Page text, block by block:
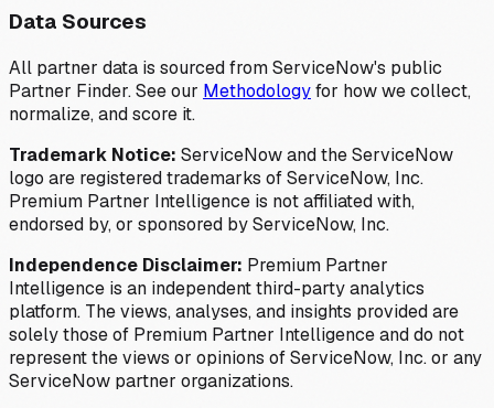
Data Sources
All partner data is sourced from ServiceNow's public
Partner Finder. See our Methodologyfor how we collect,
normalize, and score it.
Trademark Notice: ServiceNow and the ServiceNow
logo are registered trademarks of ServiceNow, Inc.
Premium Partner Intelligence is not affiliated with,
endorsed by, or sponsored by ServiceNow, Inc.
Independence Disclaimer: Premium Partner
Intelligence is an independent third-party analytics
platform. The views, analyses, and insights provided are
solely those of Premium Partner Intelligence and do not
represent the views or opinions of ServiceNow, Inc. or any
ServiceNow partner organizations.